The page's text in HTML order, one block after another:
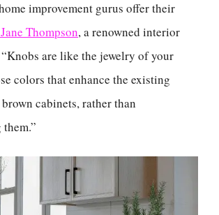
improvement gurus offer their
Thompson, a renowned interior
“Knobs are like the jewelry of your
colors that enhance the existing
cabinets, rather than